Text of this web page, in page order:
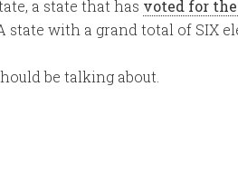
a state that has voted for
state with a grand total of SIX
be talking about.